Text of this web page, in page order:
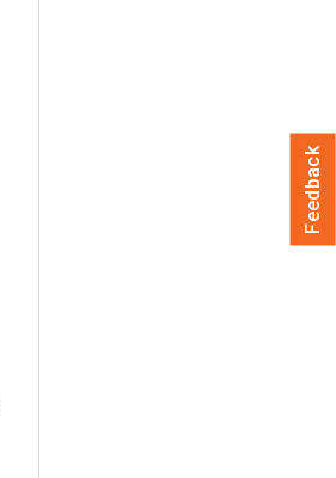
Feedback